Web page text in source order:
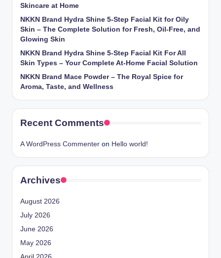
Skincare at Home
NKKN Brand Hydra Shine 5-Step Facial Kit for Oily
Skin – The Complete Solution for Fresh, Oil-Free, and
Glowing Skin
NKKN Brand Hydra Shine 5-Step Facial Kit For All
Skin Types – Your Complete At-Home Facial Solution
NKKN Brand Mace Powder – The Royal Spice for
Aroma, Taste, and Wellness
Recent Comments
A WordPress Commenter on Hello world!
Archives
August 2026
July 2026
June 2026
May 2026